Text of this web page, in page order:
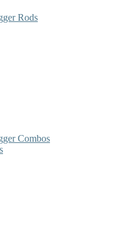
Rods
Combos